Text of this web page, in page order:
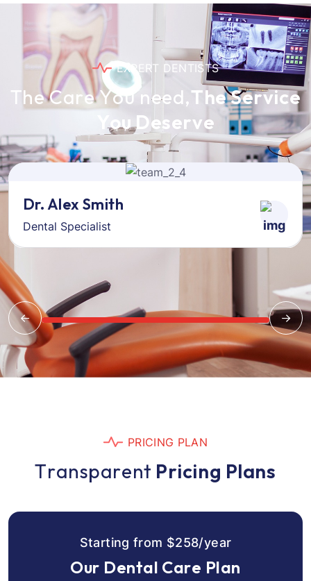
EX P E RT D E N T ISTS
TheCareYouneed,TheService
YouDeserve
Dr. Alex Smith
Dental Specialist
PRICING PLAN
Transparent Pricing Plans
Starting from $258/year
Our Dental Care Plan